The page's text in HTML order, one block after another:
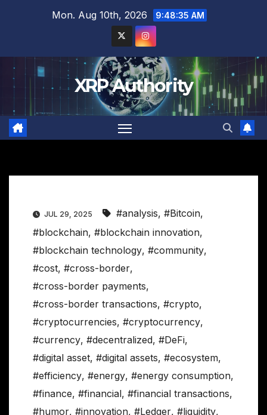
Mon. Aug 10th, 2026 9:48:36 AM
XRP Authority
JUL 29, 2025 #analysis, #Bitcoin,
#blockchain, #blockchain innovation,
#blockchain technology, #community,
#cost, #cross-border,
#cross-border payments,
#cross-border transactions, #crypto,
#cryptocurrencies, #cryptocurrency,
#currency, #decentralized, #DeFi,
#digital asset, #digital assets, #ecosystem,
#efficiency, #energy, #energy consumption,
#finance, #financial, #financial transactions,
#humor, #innovation, #Ledger, #liquidity,